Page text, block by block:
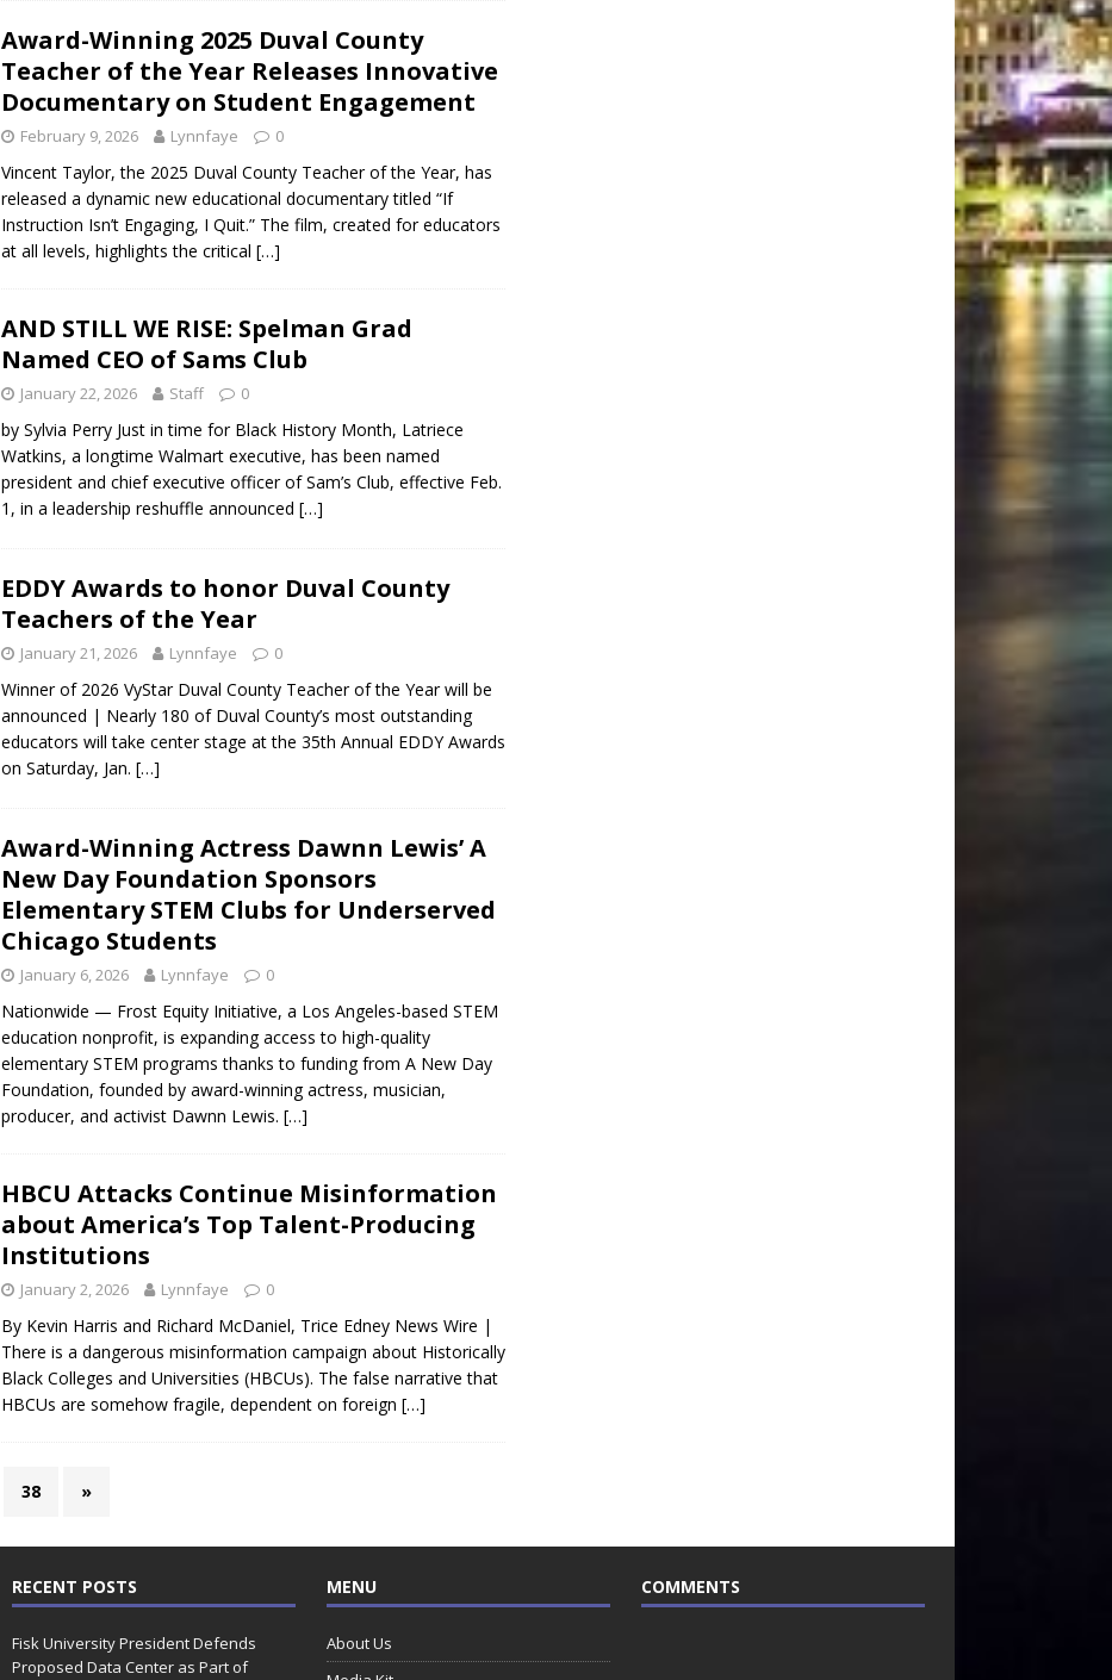
Award-Winning 2025 Duval County
Teacher of the Year Releases Innovative
Documentary on Student Engagement
February 9, 2026 Lynnfaye 0
Vincent Taylor, the 2025 Duval County Teacher of the Year, has
released a dynamic new educational documentary titled “If
Instruction Isn’t Engaging, I Quit.” The film, created for educators
at all levels, highlights the critical […]
AND STILL WE RISE: Spelman Grad
Named CEO of Sams Club
January 22, 2026 Staff 0
by Sylvia Perry Just in time for Black History Month, Latriece
Watkins, a longtime Walmart executive, has been named
president and chief executive officer of Sam’s Club, effective Feb.
1, in a leadership reshuffle announced […]
EDDY Awards to honor Duval County
Teachers of the Year
January 21, 2026 Lynnfaye 0
Winner of 2026 VyStar Duval County Teacher of the Year will be
announced | Nearly 180 of Duval County’s most outstanding
educators will take center stage at the 35th Annual EDDY Awards
on Saturday, Jan. […]
Award-Winning Actress Dawnn Lewis’ A
New Day Foundation Sponsors
Elementary STEM Clubs for Underserved
Chicago Students
January 6, 2026 Lynnfaye 0
Nationwide — Frost Equity Initiative, a Los Angeles-based STEM
education nonprofit, is expanding access to high-quality
elementary STEM programs thanks to funding from A New Day
Foundation, founded by award-winning actress, musician,
producer, and activist Dawnn Lewis. […]
HBCU Attacks Continue Misinformation
about America’s Top Talent-Producing
Institutions
January 2, 2026 Lynnfaye 0
By Kevin Harris and Richard McDaniel, Trice Edney News Wire |
There is a dangerous misinformation campaign about Historically
Black Colleges and Universities (HBCUs). The false narrative that
HBCUs are somehow fragile, dependent on foreign […]
38 »
RECENT POSTS
Fisk University President Defends
Proposed Data Center as Part of
MENU
About Us
COMMENTS